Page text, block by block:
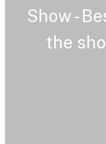
Show -
the